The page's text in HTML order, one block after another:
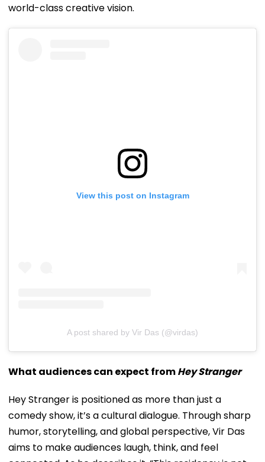
world-class creative vision.
View this post on Instagram
A post shared by Vir Das (@virdas)
What audiences can expect fromHey Stranger
Hey Stranger is positioned as more than just a
comedy show, it’s a cultural dialogue. Through sharp
humor, storytelling, and global perspective, Vir Das
aims to make audiences laugh, think, and feel